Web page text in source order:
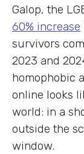
Galop, the
60% increase
survivors
2023 and
homophobic
online looks
world: in a
outside the
window.